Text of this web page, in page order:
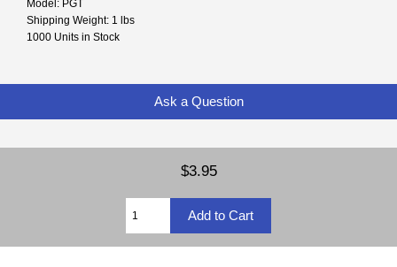
Model: PGT
Shipping Weight: 1 lbs
1000 Units in Stock
Ask a Question
$3.95